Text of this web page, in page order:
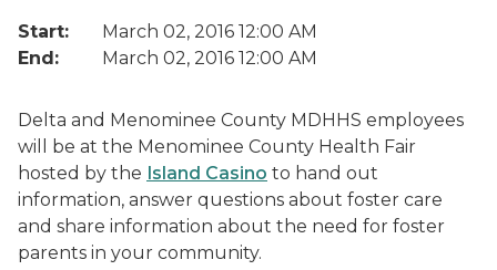
Start:
March 02, 2016 12:00 AM
End:
March 02, 2016 12:00 AM
Delta and Menominee County MDHHS employees
will be at the Menominee County Health Fair
hosted by the Island Casino to hand out
information, answer questions about foster care
and share information about the need for foster
parents in your community.